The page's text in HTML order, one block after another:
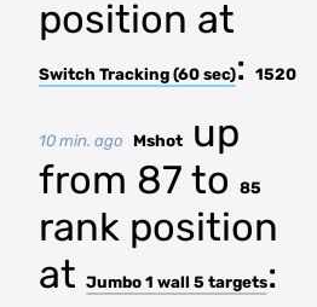
position at
Switch Tracking (60 sec): 1520
10 min. ago Mshot
up
from 87 to
85
rank position
at Jumbo 1 wall 5 targets: